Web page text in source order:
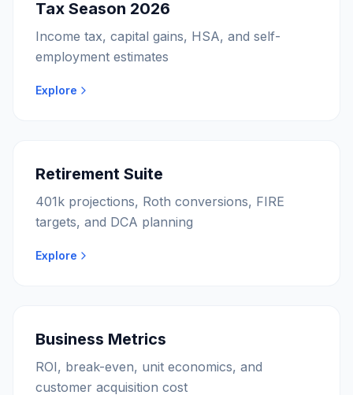
Tax Season 2026
Income tax, capital gains, HSA, and self-
employment estimates
Explore
Retirement Suite
401k projections, Roth conversions, FIRE
targets, and DCA planning
Explore
Business Metrics
ROI, break-even, unit economics, and
customer acquisition cost